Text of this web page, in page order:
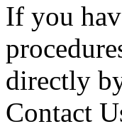
If you
directly
Contact